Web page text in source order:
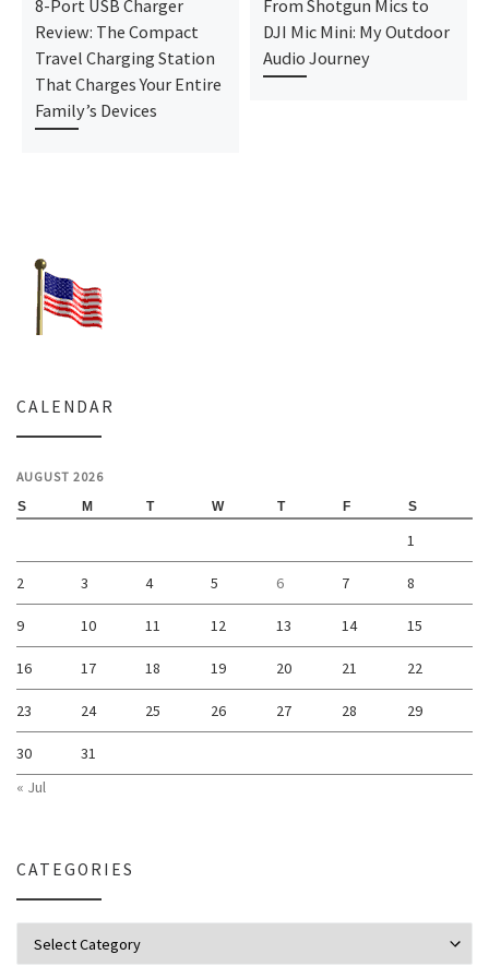
8-Port USB Charger
Review: The Compact
Travel Charging Station
That Charges Your Entire
Family’s Devices
From Shotgun Mics to
DJI Mic Mini: My Outdoor
Audio Journey
CALENDAR
AUGUST 2026
S M T W T F S
1
2 3 4 5 6 7 8
9 10 11 12 13 14 15
16 17 18 19 20 21 22
23 24 25 26 27 28 29
30
31
« Jul
CATEGORIES